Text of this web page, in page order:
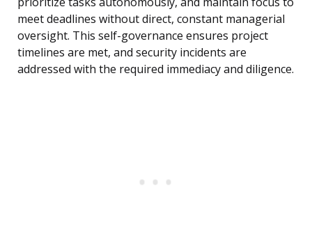
meet deadlines without direct, constant managerial
oversight. This self-governance ensures project
timelines are met, and security incidents are
addressed with the required immediacy and diligence.